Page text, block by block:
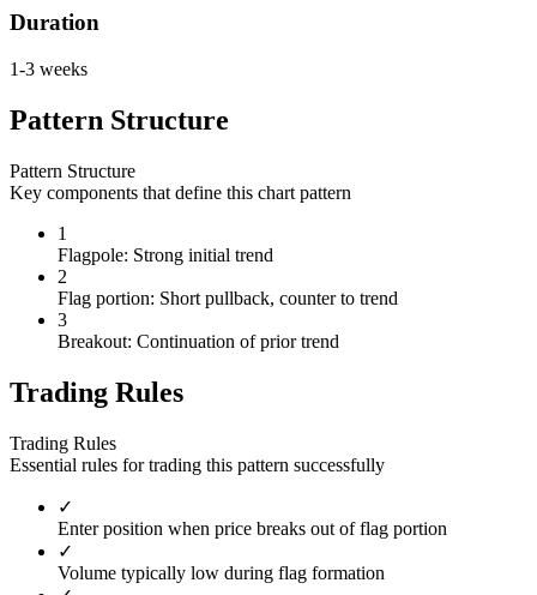
Duration
1-3 weeks
Pattern Structure
Pattern Structure
Key components that define this chart pattern
1
Flagpole: Strong initial trend
2
Flag portion: Short pullback, counter to trend
3
Breakout: Continuation of prior trend
Trading Rules
Trading Rules
Essential rules for trading this pattern successfully
✓
Enter position when price breaks out of flag portion
✓
Volume typically low during flag formation